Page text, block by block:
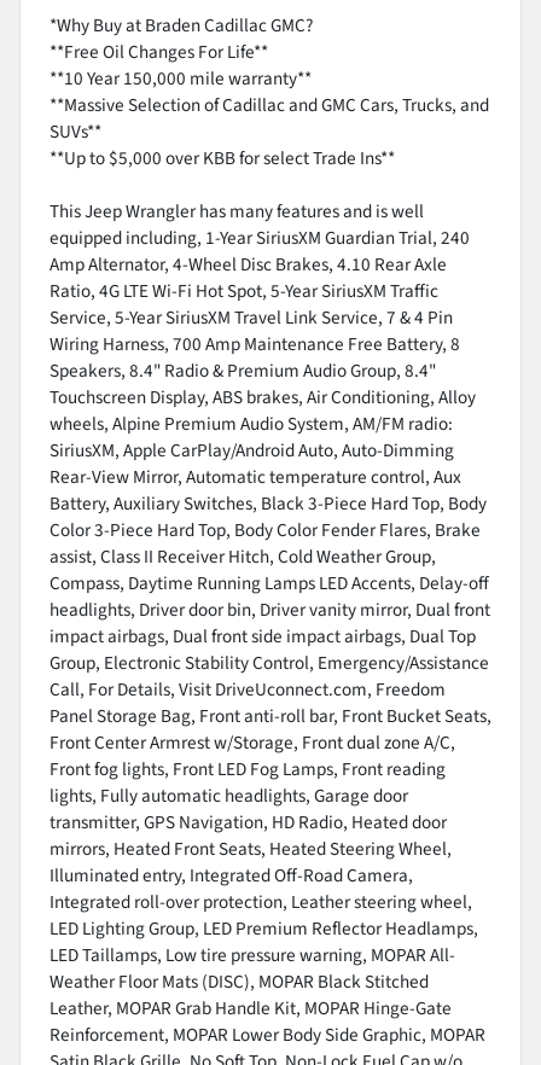
*Why Buy at Braden Cadillac GMC?
**Free Oil Changes For Life**
**10 Year 150,000 mile warranty**
**Massive Selection of Cadillac and GMC Cars, Trucks, and
SUVs**
**Up to $5,000 over KBB for select Trade Ins**
This Jeep Wrangler has many features and is well
equipped including, 1-Year SiriusXM Guardian Trial, 240
Amp Alternator, 4-Wheel Disc Brakes, 4.10 Rear Axle
Ratio, 4G LTE Wi-Fi Hot Spot, 5-Year SiriusXM Traffic
Service, 5-Year SiriusXM Travel Link Service, 7 & 4 Pin
Wiring Harness, 700 Amp Maintenance Free Battery, 8
Speakers, 8.4" Radio & Premium Audio Group, 8.4"
Touchscreen Display, ABS brakes, Air Conditioning, Alloy
wheels, Alpine Premium Audio System, AM/FM radio:
SiriusXM, Apple CarPlay/Android Auto, Auto-Dimming
Rear-View Mirror, Automatic temperature control, Aux
Battery, Auxiliary Switches, Black 3-Piece Hard Top, Body
Color 3-Piece Hard Top, Body Color Fender Flares, Brake
assist, Class II Receiver Hitch, Cold Weather Group,
Compass, Daytime Running Lamps LED Accents, Delay-off
headlights, Driver door bin, Driver vanity mirror, Dual front
impact airbags, Dual front side impact airbags, Dual Top
Group, Electronic Stability Control, Emergency/Assistance
Call, For Details, Visit DriveUconnect.com, Freedom
Panel Storage Bag, Front anti-roll bar, Front Bucket Seats,
Front Center Armrest w/Storage, Front dual zone A/C,
Front fog lights, Front LED Fog Lamps, Front reading
lights, Fully automatic headlights, Garage door
transmitter, GPS Navigation, HD Radio, Heated door
mirrors, Heated Front Seats, Heated Steering Wheel,
Illuminated entry, Integrated Off-Road Camera,
Integrated roll-over protection, Leather steering wheel,
LED Lighting Group, LED Premium Reflector Headlamps,
LED Taillamps, Low tire pressure warning, MOPAR All-
Weather Floor Mats (DISC), MOPAR Black Stitched
Leather, MOPAR Grab Handle Kit, MOPAR Hinge-Gate
Reinforcement, MOPAR Lower Body Side Graphic, MOPAR